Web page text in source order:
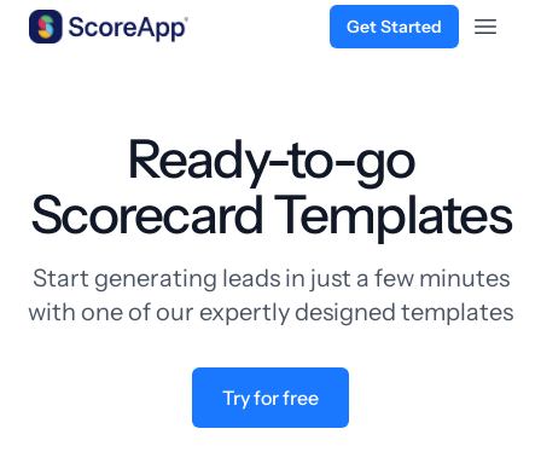
Get Started
Open
Ready-to-go
Scorecard Templates
Start generating leads in just a few minutes
with one of our expertly designed templates
Try for free